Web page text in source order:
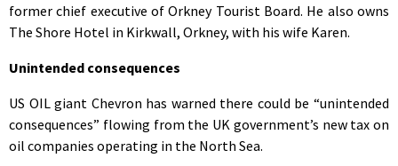
former chief executive of Orkney Tourist Board. He also owns
The Shore Hotel in Kirkwall, Orkney, with his wife Karen.
Unintended consequences
US OIL giant Chevron has warned there could be “unintended
consequences” flowing from the UK government’s new tax on
oil companies operating in the North Sea.